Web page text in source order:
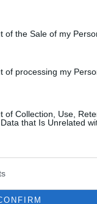
of the Sale of my
of processing my
of Collection, Use,
that Is Unrelated